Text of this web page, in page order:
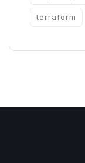
terraform